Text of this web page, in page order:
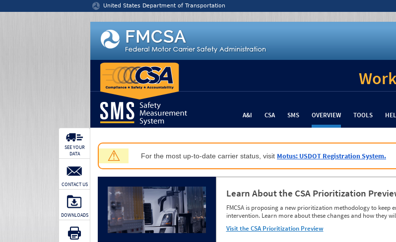
United States Department of Transportation
A&I CSA SMS OVERVIEW TOOLS
⚠ For the most up-to-date carrier status, visit Motus: USDOT Registration System.
Learn About the CSA Prioritization
FMCSA is proposing a new prioritization methodology to
intervention. Learn more about these changes and how they
Visit the CSA Prioritization Preview
SEE YOUR
DATA
CONTACT US
DOWNLOADS